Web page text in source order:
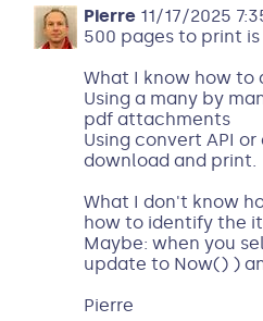
Pierre11/17/2025
500 pages to print
What I know how to
Using a many by
pdf attachments
Using convert API
download and print.
What I don't know
how to identify the
Maybe: when you
update to Now() )
Pierre